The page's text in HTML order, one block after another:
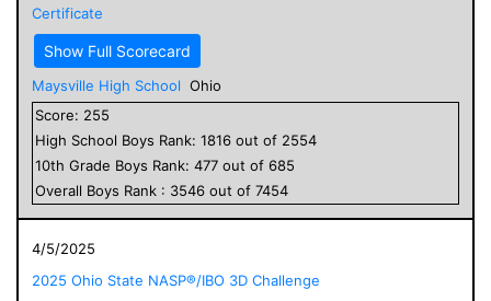
Certificate
Show Full Scorecard
Maysville High School Ohio
Score: 255
High School Boys Rank: 1816 out of 2554
10th Grade Boys Rank: 477 out of 685
Overall Boys Rank : 3546 out of 7454
4/5/2025
2025 Ohio State NASP®/IBO 3D Challenge